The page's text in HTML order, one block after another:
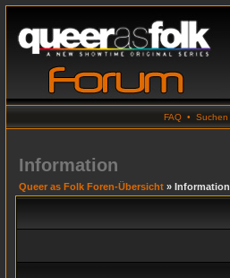
FAQ • Suchen
Information
Queer as Folk Foren-Übersicht » Information